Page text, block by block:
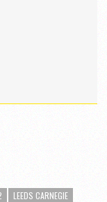
LEEDS CARNEGIE